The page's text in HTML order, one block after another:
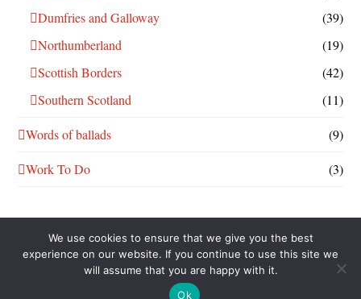
Dumfries and Galloway
(39)
Northumberland
(19)
Scottish Borders
(42)
Southern Scotland
(11)
Words of ballads (9)
Work To Do (3)
THIS WORK IS LICENSED UNDER ACREATIVE COMMONS
ATTRIBUTION-NONCOMMERCIAL-SHAREALIKE 4.0
INTERNATIONAL LICENSE
We use cookies to ensure that we give you the best
experience on our website. If you continue to use this site we
will assume that you are happy with it.
Ok